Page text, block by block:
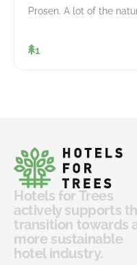
Prosen. A lot of the
1
Hotels for Trees
actively supports
transition towards
more sustainable
hotel industry.